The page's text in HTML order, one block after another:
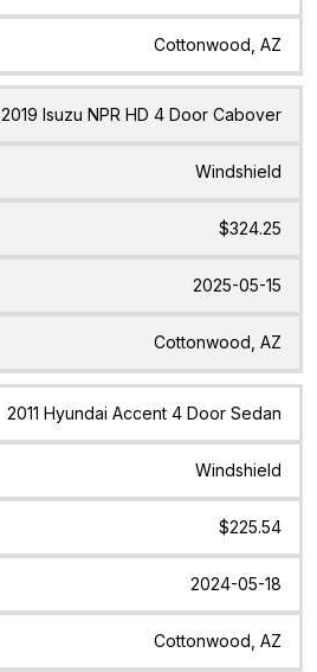
Cottonwood, AZ
2019 Isuzu NPR HD 4 Door Cabover
Windshield
$324.25
2025-05-15
Cottonwood, AZ
2011 Hyundai Accent 4 Door Sedan
Windshield
$225.54
2024-05-18
Cottonwood, AZ